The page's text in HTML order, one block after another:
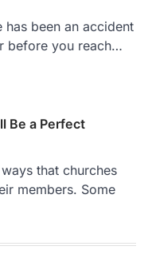
has been an accident
before you reach…
Be a Perfect
that churches
members. Some